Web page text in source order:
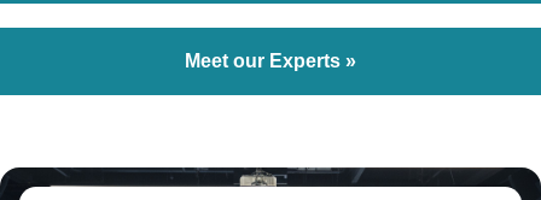
Meet our Experts »